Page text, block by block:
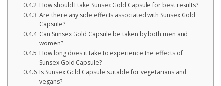
How should I take Sunsex Gold Capsule for best results?
Are there any side effects associated with Sunsex Gold
Capsule?
Can Sunsex Gold Capsule be taken by both men and
women?
How long does it take to experience the effects of
Sunsex Gold Capsule?
Is Sunsex Gold Capsule suitable for vegetarians and
vegans?